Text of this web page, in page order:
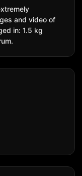
and video of
in: 1.5 kg